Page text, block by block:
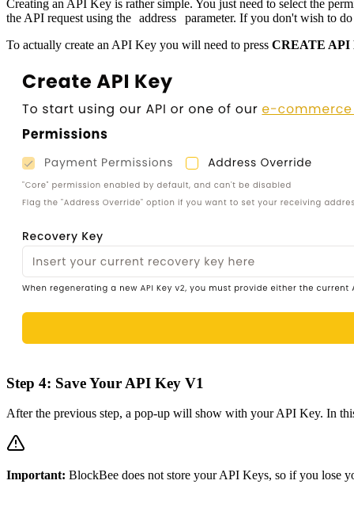
Creating an API Key is rather simple. You just need to select the
the API request using the
address
parameter. If you don't wish to
To actually create an API Key you will need to press CREATE API
Step 4: Save Your API Key V1
After the previous step, a pop-up will show with your API Key. In
Important: BlockBee does not store your API Keys, so if you lose